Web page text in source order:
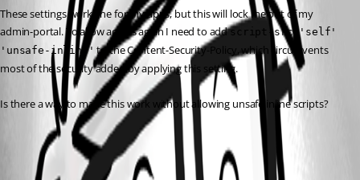
These settings work fine for my apps, but this will lock me out of my
admin-portal. To allow access again I need to add script-src 'self'
'unsafe-inline' to the Content-Security-Policy, which circumvents
most of the security added by applying this setting.
Is there a way to make this work without allowing unsafe inline scripts?
All Comments (1)